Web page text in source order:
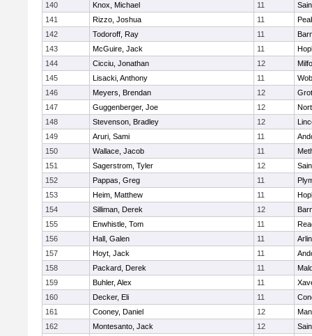
140
Knox, Michael 11
141
Rizzo, Joshua 11
142
Todoroff, Ray 11
143
McGuire, Jack 11
144
Cicciu, Jonathan 12
145
Lisacki, Anthony 11
146
Meyers, Brendan 12
147
Guggenberger, Joe 12
148
Stevenson, Bradley 12
149
Aruri, Sami 11
150
Wallace, Jacob 11
151
Sagerstrom, Tyler 12
152
Pappas, Greg 11
153
Heim, Matthew 11
154
Silliman, Derek 12
155
Enwhistle, Tom 11
156
Hall, Galen 11
157
Hoyt, Jack 11
158
Packard, Derek 11
159
Buhler, Alex 11
160
Decker, Eli 11
161
Cooney, Daniel 12
162
Montesanto, Jack 12